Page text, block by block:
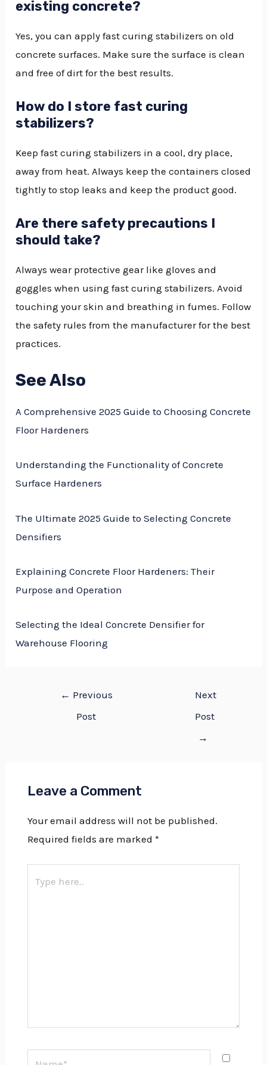
existing concrete?
Yes, you can apply fast curing stabilizers on old
concrete surfaces. Make sure the surface is clean
and free of dirt for the best results.
How do I store fast curing
stabilizers?
Keep fast curing stabilizers in a cool, dry place,
away from heat. Always keep the containers closed
tightly to stop leaks and keep the product good.
Are there safety precautions I
should take?
Always wear protective gear like gloves and
goggles when using fast curing stabilizers. Avoid
touching your skin and breathing in fumes. Follow
the safety rules from the manufacturer for the best
practices.
See Also
A Comprehensive 2025 Guide to Choosing Concrete
Floor Hardeners
Understanding the Functionality of Concrete
Surface Hardeners
The Ultimate 2025 Guide to Selecting Concrete
Densifiers
Explaining Concrete Floor Hardeners: Their
Purpose and Operation
Selecting the Ideal Concrete Densifier for
Warehouse Flooring
← Previous
Post
Next
Post
→
Leave a Comment
Your email address will not be published.
Required fields are marked *
here..